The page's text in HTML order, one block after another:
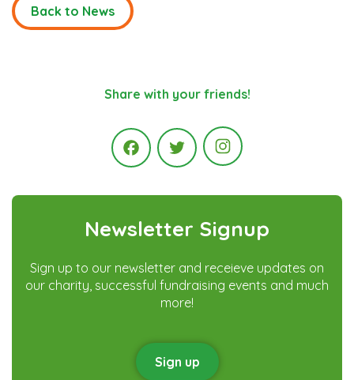
Back to News
Share with your friends!
FacebookTwitter Instagram
Newsletter Signup
Sign up to our newsletter and receieve updates on
our charity, successful fundraising events and much
more!
Sign up